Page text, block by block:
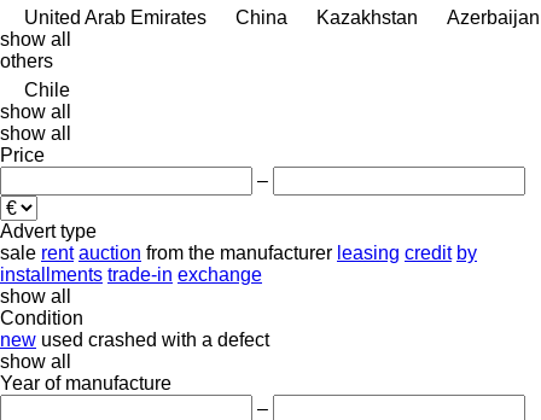
United Arab Emirates
China Kazakhstan
Azerbaijan
show all
others
Chile
show all
show all
Price
–
Advert type
sale rent auction from the manufacturer leasing credit by
installments trade-in exchange
show all
Condition
new used crashed with a defect
show all
Year of manufacture
–